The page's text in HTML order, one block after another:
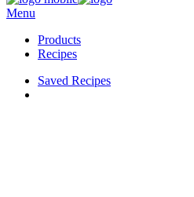
Menu
Products
Recipes
Saved Recipes